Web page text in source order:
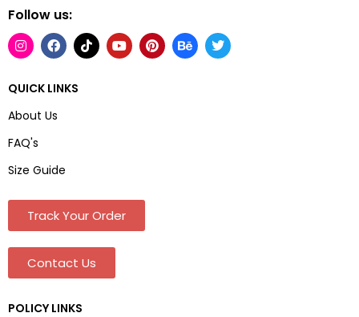
Follow us:
QUICK LINKS
About Us
FAQ's
Size Guide
Track Your Order
Contact Us
POLICY LINKS